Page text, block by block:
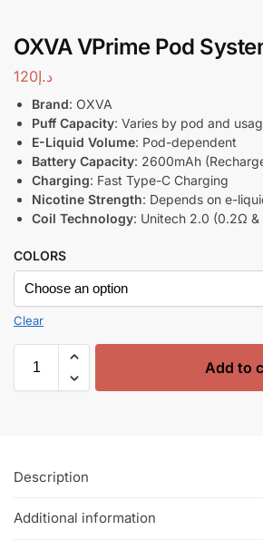
OXVA VPrime Pod
د.إ120
Brand: OXVA
Puff Capacity: Varies by pod and
E-Liquid Volume: Pod-dependent
Battery Capacity: 2600mAh
Charging: Fast Type-C Charging
Nicotine Strength: Depends on e-
Coil Technology: Unitech 2.0 (0.2Ω
COLORS
Clear
Add to
Description
Additional information